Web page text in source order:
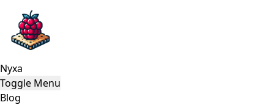
Nyxa
Toggle Menu
Blog